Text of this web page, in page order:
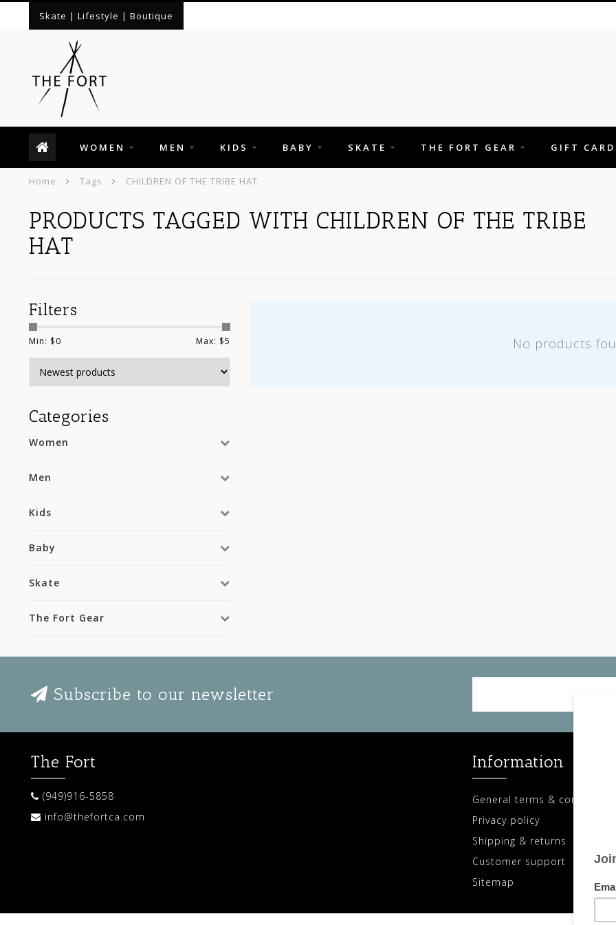
Skate | Lifestyle | Boutique
WOMEN MEN KIDS BABY SKATE THE FORT GEAR GIFT
Home Tags CHILDREN OF THE TRIBE HAT
PRODUCTS TAGGED WITH CHILDREN OF THE TRIBE
HAT
Filters
Min: $0 Max: $5
Categories
Women
Men
Kids
Baby
Skate
The Fort Gear
No products
Subscribe to our newsletter
The Fort
(949)916-5858
info@thefortca.com
Information
General terms & conditions
Privacy policy
Shipping & returns
Customer support
Sitemap